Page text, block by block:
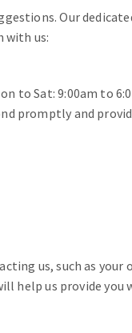
Our
with us:
to Sat: 9:00am to
promptly and
us, such as your
help us provide you